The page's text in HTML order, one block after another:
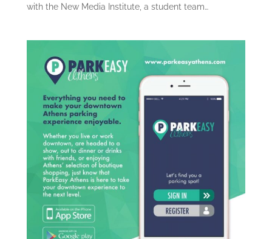
with the New Media Institute, a student team…